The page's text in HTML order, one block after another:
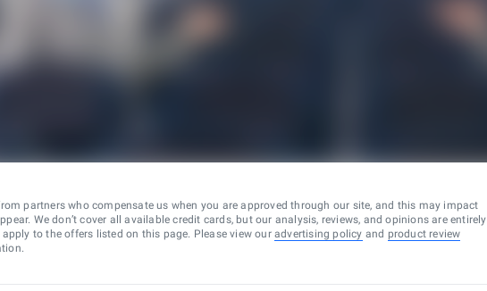
partners who compensate us when you are approved through our site, and this may impact
We don’t cover all available credit cards, but our analysis, reviews, and opinions are entirely
to the offers listed on this page. Please view our advertising policy and product review